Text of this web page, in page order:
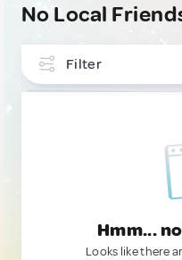
No Local
Filter
Hmm...
Looks like there